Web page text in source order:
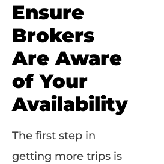
Ensure
Brokers
Are Aware
of Your
Availability
The first step in
getting more trips is